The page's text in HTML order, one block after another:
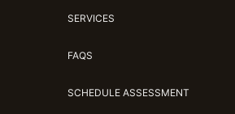
SERVICES
FAQS
SCHEDULE ASSESSMENT